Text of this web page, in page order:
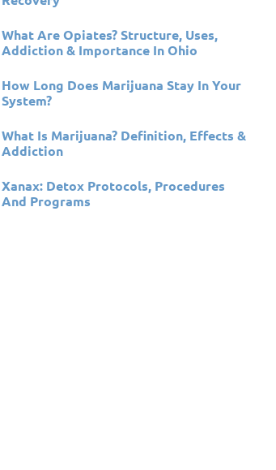
What Are Opiates? Structure, Uses,
Addiction & Importance In Ohio
How Long Does Marijuana Stay In Your
System?
What Is Marijuana? Definition, Effects &
Addiction
Xanax: Detox Protocols, Procedures
And Programs